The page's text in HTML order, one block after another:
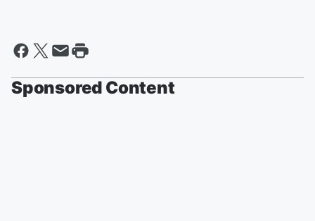
Sponsored Content